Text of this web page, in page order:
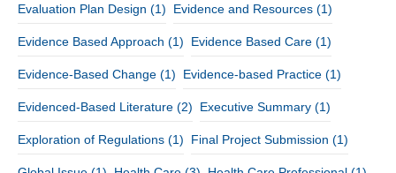
Evaluation Plan Design (1) Evidence and Resources (1)
Evidence Based Approach (1) Evidence Based Care (1)
Evidence-Based Change (1) Evidence-based Practice (1)
Evidenced-Based Literature (2) Executive Summary (1)
Exploration of Regulations (1) Final Project Submission (1)